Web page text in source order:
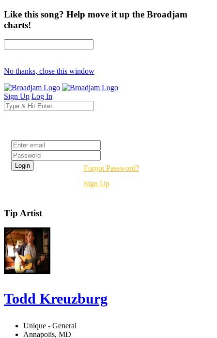
Like this song? Help move it up the Broadjam
charts!
No thanks, close this window
Sign Up Log In
Forgot Password?
Sign Up
Tip Artist
Todd Kreuzburg
Unique - General
Annapolis, MD